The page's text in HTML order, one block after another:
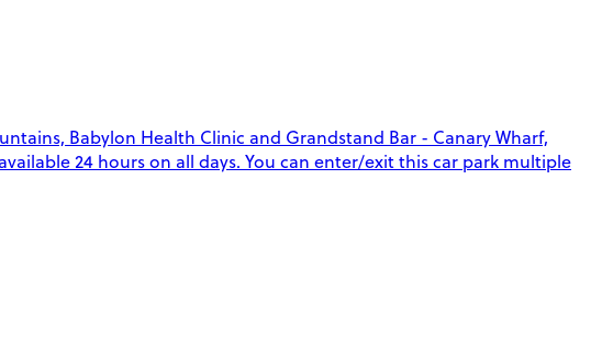
Babylon Health Clinic and Grandstand Bar - Canary Wharf,
24 hours on all days. You can enter/exit this car park multiple